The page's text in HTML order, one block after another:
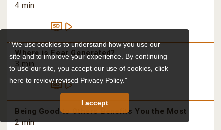
"We use cookies to understand how you use our
site and to improve your experience. By continuing
to use our site, you accept our use of cookies,click
here to review revised Privacy Policy."
I accept
4 min
Where is Fear Generated?
3 min
Being Good to Others Benefits You the Most
2 min